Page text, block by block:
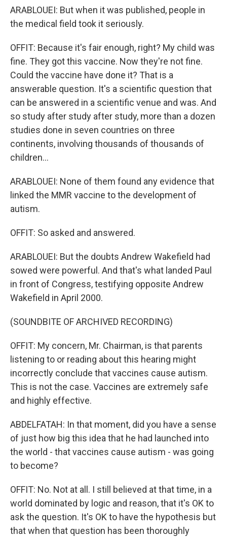
ARABLOUEI: But when it was published, people in
the medical field took it seriously.
OFFIT: Because it's fair enough, right? My child was
fine. They got this vaccine. Now they're not fine.
Could the vaccine have done it? That is a
answerable question. It's a scientific question that
can be answered in a scientific venue and was. And
so study after study after study, more than a dozen
studies done in seven countries on three
continents, involving thousands of thousands of
children...
ARABLOUEI: None of them found any evidence that
linked the MMR vaccine to the development of
autism.
OFFIT: So asked and answered.
ARABLOUEI: But the doubts Andrew Wakefield had
sowed were powerful. And that's what landed Paul
in front of Congress, testifying opposite Andrew
Wakefield in April 2000.
(SOUNDBITE OF ARCHIVED RECORDING)
OFFIT: My concern, Mr. Chairman, is that parents
listening to or reading about this hearing might
incorrectly conclude that vaccines cause autism.
This is not the case. Vaccines are extremely safe
and highly effective.
ABDELFATAH: In that moment, did you have a sense
of just how big this idea that he had launched into
the world - that vaccines cause autism - was going
to become?
OFFIT: No. Not at all. I still believed at that time, in a
world dominated by logic and reason, that it's OK to
ask the question. It's OK to have the hypothesis but
that when that question has been thoroughly